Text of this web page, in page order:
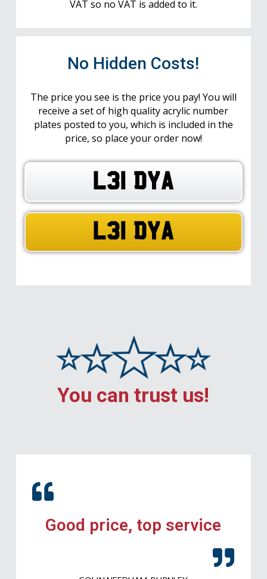
VAT so no VAT is added to it.
No Hidden Costs!
The price you see is the price you pay! You will
receive a set of high quality acrylic number
plates posted to you, which is included in the
price, so place your order now!
L31 DYA
L31 DYA
You can trust us!
Good price, top service